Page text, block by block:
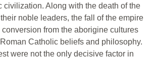
civilization. Along with the death of the
noble leaders, the fall of the empire
from the aborigine cultures
Catholic beliefs and philosophy.
were not the only decisive factor in